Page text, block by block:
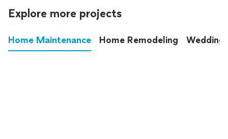
Explore more projects
Home Maintenance Home Remodeling